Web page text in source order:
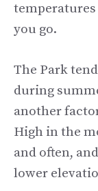
you go.
The Park
during
another
High in the
and often,
lower